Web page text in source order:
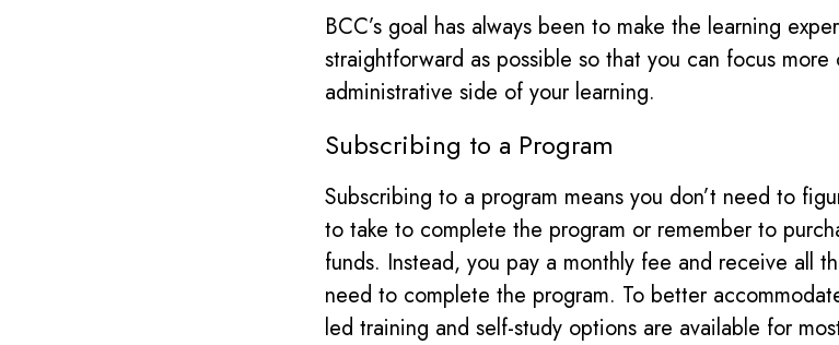
BCC’s goal has always been to make the learning
straightforward as possible so that you can focus
administrative side of your learning.
Subscribing to a Program
Subscribing to a program means you don’t need to
to take to complete the program or remember to
funds. Instead, you pay a monthly fee and receive all
need to complete the program. To better
led training and self-study options are available for